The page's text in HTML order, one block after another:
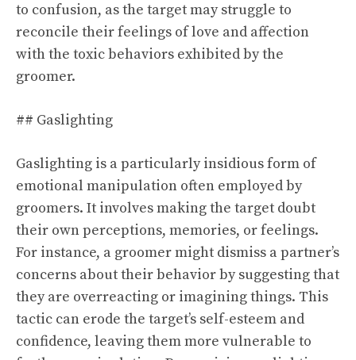
to confusion, as the target may struggle to
reconcile their feelings of love and affection
with the toxic behaviors exhibited by the
groomer.
## Gaslighting
Gaslighting is a particularly insidious form of
emotional manipulation often employed by
groomers. It involves making the target doubt
their own perceptions, memories, or feelings.
For instance, a groomer might dismiss a partner’s
concerns about their behavior by suggesting that
they are overreacting or imagining things. This
tactic can erode the target’s self-esteem and
confidence, leaving them more vulnerable to